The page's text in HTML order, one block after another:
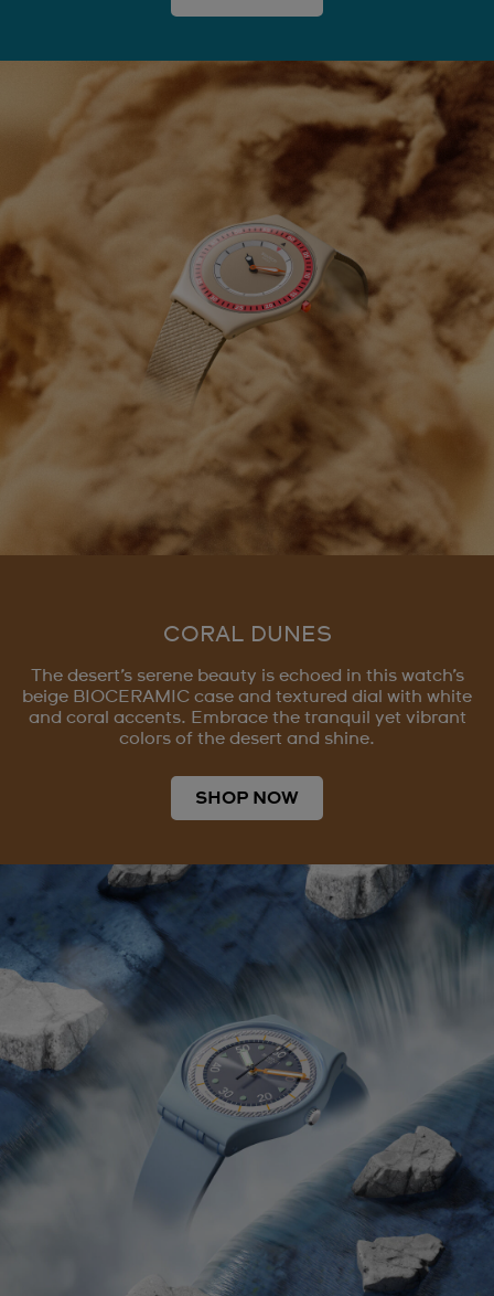
CORAL DUNES
The desert’s serene beauty is echoed in this watch’s
beige BIOCERAMIC case and textured dial with white
and coral accents. Embrace the tranquil yet vibrant
colors of the desert and shine.
SHOP NOW